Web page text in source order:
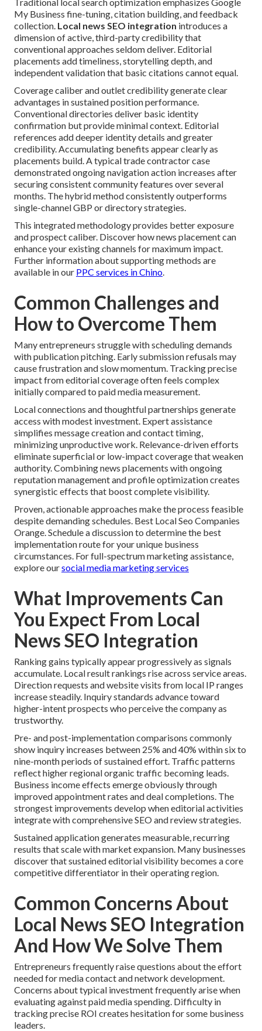
My Business fine-tuning, citation building, and feedback
collection. Local news SEO integration introduces a
dimension of active, third-party credibility that
conventional approaches seldom deliver. Editorial
placements add timeliness, storytelling depth, and
independent validation that basic citations cannot equal.
Coverage caliber and outlet credibility generate clear
advantages in sustained position performance.
Conventional directories deliver basic identity
confirmation but provide minimal context. Editorial
references add deeper identity details and greater
credibility. Accumulating benefits appear clearly as
placements build. A typical trade contractor case
demonstrated ongoing navigation action increases after
securing consistent community features over several
months. The hybrid method consistently outperforms
single-channel GBP or directory strategies.
This integrated methodology provides better exposure
and prospect caliber. Discover how news placement can
enhance your existing channels for maximum impact.
Further information about supporting methods are
available in our PPC services in Chino.
Common Challenges and
How to Overcome Them
Many entrepreneurs struggle with scheduling demands
with publication pitching. Early submission refusals may
cause frustration and slow momentum. Tracking precise
impact from editorial coverage often feels complex
initially compared to paid media measurement.
Local connections and thoughtful partnerships generate
access with modest investment. Expert assistance
simplifies message creation and contact timing,
minimizing unproductive work. Relevance-driven efforts
eliminate superficial or low-impact coverage that weaken
authority. Combining news placements with ongoing
reputation management and profile optimization creates
synergistic effects that boost complete visibility.
Proven, actionable approaches make the process feasible
despite demanding schedules. Best Local Seo Companies
Orange. Schedule a discussion to determine the best
implementation route for your unique business
circumstances. For full-spectrum marketing assistance,
explore oursocial media marketing services
What Improvements Can
You Expect From Local
News SEO Integration
Ranking gains typically appear progressively as signals
accumulate. Local result rankings rise across service areas.
Direction requests and website visits from local IP ranges
increase steadily. Inquiry standards advance toward
higher-intent prospects who perceive the company as
trustworthy.
Pre- and post-implementation comparisons commonly
show inquiry increases between 25% and 40% within six to
nine-month periods of sustained effort. Traffic patterns
reflect higher regional organic traffic becoming leads.
Business income effects emerge obviously through
improved appointment rates and deal completions. The
strongest improvements develop when editorial activities
integrate with comprehensive SEO and review strategies.
Sustained application generates measurable, recurring
results that scale with market expansion. Many businesses
discover that sustained editorial visibility becomes a core
competitive differentiator in their operating region.
Common Concerns About
Local News SEO Integration
And How We Solve Them
Entrepreneurs frequently raise questions about the effort
needed for media contact and network development.
Concerns about typical investment frequently arise when
evaluating against paid media spending. Difficulty in
tracking precise ROI creates hesitation for some business
leaders.